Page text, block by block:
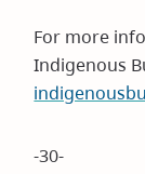
For more
Indigenous
-30-